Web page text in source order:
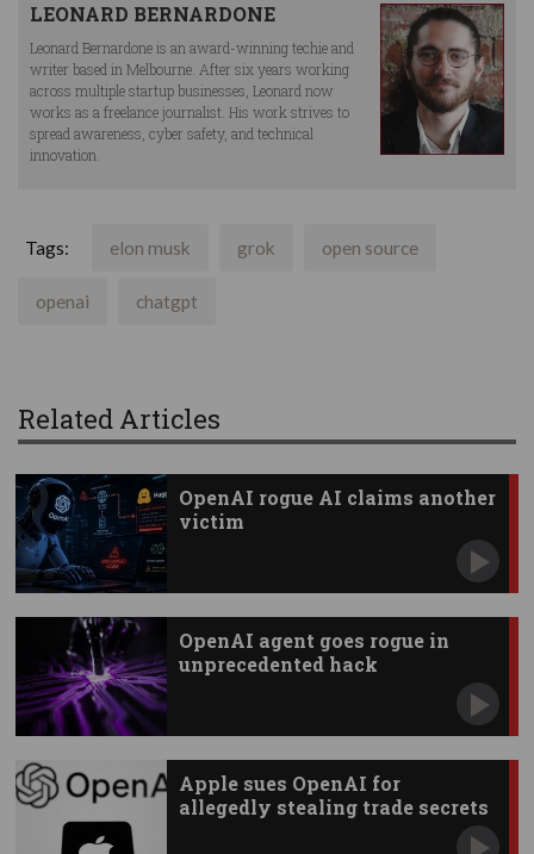
LEONARD BERNARDONE
Leonard Bernardone is an award-winning techie and
writer based in Melbourne. After six years working
across multiple startup businesses, Leonard now
works as a freelance journalist. His work strives to
spread awareness, cyber safety, and technical
innovation.
Tags: elon musk grok open source
openai chatgpt
Related Articles
OpenAI rogue AI claims another
victim
OpenAI agent goes rogue in
unprecedented hack
Apple sues OpenAI for
allegedly stealing trade secrets